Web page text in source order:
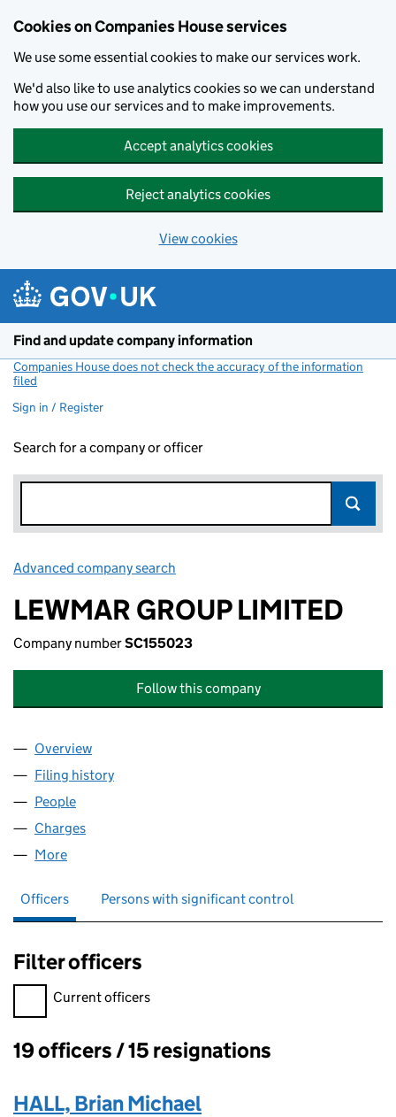
Cookies on Companies House services
We use some essential cookies to make our services work.
We'd also like to use analytics cookies so we can understand
how you use our services and to make improvements.
Accept analytics cookies
Reject analytics cookies
View cookies
Find and update company information
Companies House does not check the accuracy of the information
filed
Sign in / Register
Search for a company or officer
Advanced company search
LEWMAR GROUP LIMITED
Company numberSC155023
Follow this company
Company
Overview
Filing history
People
Charges
More
Officers Persons with significant control
Filter officers
Filter officers, selecting an input will reload the page.
Current officers
Officers:
19 officers / 15 resignations
HALL, Brian Michael